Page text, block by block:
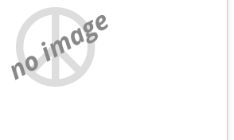
no image